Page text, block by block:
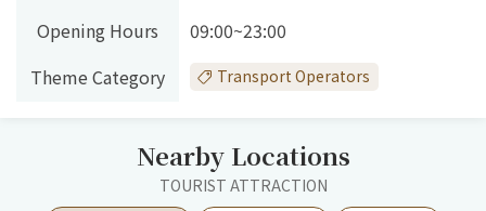
Opening Hours
09:00~23:00
Theme Category
Transport Operators
Nearby Locations
TOURIST ATTRACTION